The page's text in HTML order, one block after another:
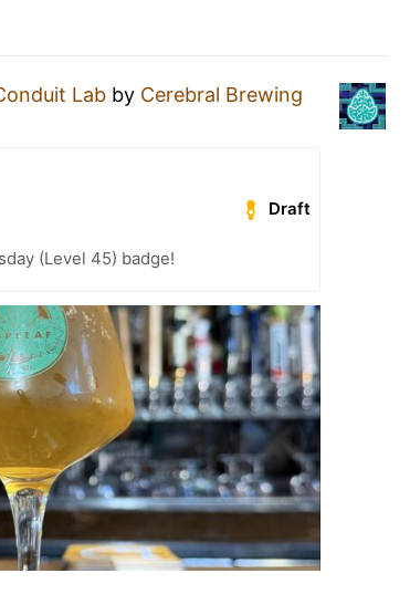
Lab by Cerebral Brewing
Draft
(Level 45) badge!